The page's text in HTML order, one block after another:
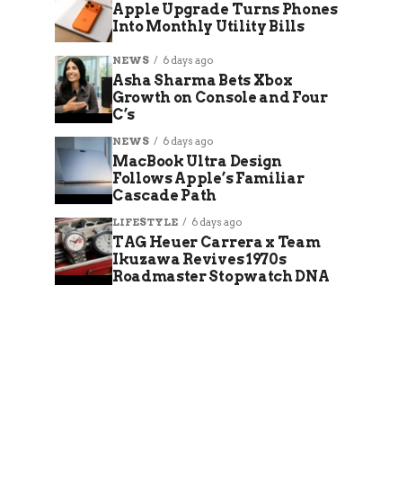
Apple Upgrade Turns Phones
Into Monthly Utility Bills
NEWS 6 days ago
Asha Sharma Bets Xbox
Growth on Console and Four
C’s
NEWS 6 days ago
MacBook Ultra Design
Follows Apple’s Familiar
Cascade Path
LIFESTYLE 6 days ago
TAG Heuer Carrera x Team
Ikuzawa Revives 1970s
Roadmaster Stopwatch DNA